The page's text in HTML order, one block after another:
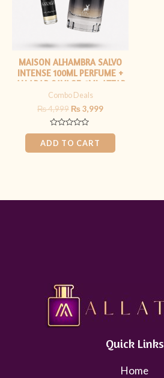
MAISON ALHAMBRA SALVO
INTENSE 100ML PERFUME +
ALLARAB SAVAGE 6ML ATTAR
Combo Deals
₨4,999 ₨3,999
Rated
0
out
of
ADD TO CART
Quick Links
Home